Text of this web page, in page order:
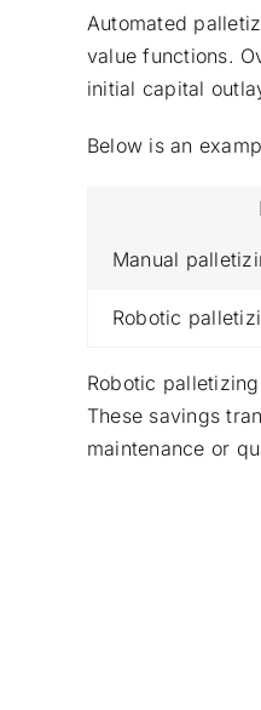
Automated
value functions.
initial capital
Below is an
Manual
Robotic
Robotic
These savings
maintenance or